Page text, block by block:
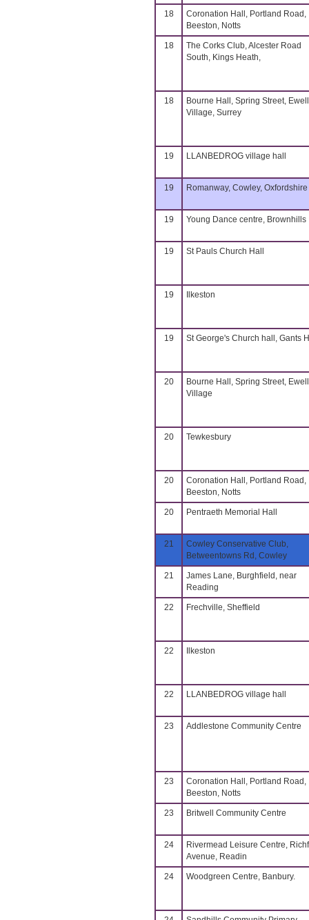
18
Coronation Hall, Portland Road,
Beeston, Notts
18
The Corks Club, Alcester Road
South, Kings Heath,
18
Bourne Hall, Spring Street, Ewell
Village, Surrey
19 LLANBEDROG village hall
19 Romanway, Cowley, Oxfordshire
19 Young Dance centre, Brownhills
19 St Pauls Church Hall
19 Ilkeston
19 St George's Church hall, Gants
20
Bourne Hall, Spring Street, Ewell
Village
20 Tewkesbury
20
Coronation Hall, Portland Road,
Beeston, Notts
20 Pentraeth Memorial Hall
21
Cowley Conservative Club,
Betweentowns Rd, Cowley
21
James Lane, Burghfield, near
Reading
22 Frechville, Sheffield
22 Ilkeston
22 LLANBEDROG village hall
23 Addlestone Community Centre
23
Coronation Hall, Portland Road,
Beeston, Notts
23 Britwell Community Centre
24
Rivermead Leisure Centre,
Avenue, Readin
24 Woodgreen Centre, Banbury.